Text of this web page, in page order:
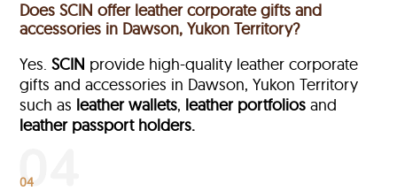
Does SCIN offer leather corporate gifts and
accessories in Dawson, Yukon Territory?
Yes.SCIN provide high-quality leather corporate
gifts and accessories in Dawson, Yukon Territory
such as leather wallets, leather portfolios and
leather passport holders.
04